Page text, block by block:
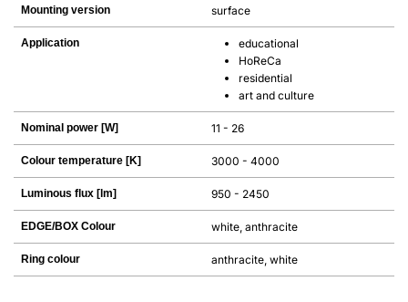
Mounting version surface
Application
educational
HoReCa
residential
art and culture
Nominal power [W] 11 - 26
Colour temperature [K] 3000 - 4000
Luminous flux [lm] 950 - 2450
EDGE/BOX Colour white, anthracite
Ring colour anthracite, white